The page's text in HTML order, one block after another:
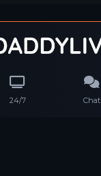
24/7 Chat